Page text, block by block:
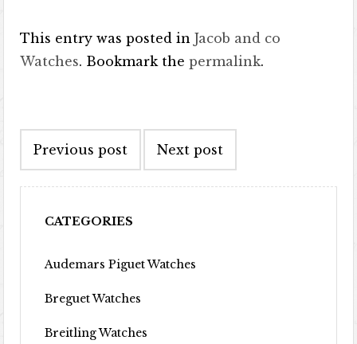
This entry was posted inJacob and co
Watches. Bookmark thepermalink.
Previous post Next post
CATEGORIES
Audemars Piguet Watches
Breguet Watches
Breitling Watches